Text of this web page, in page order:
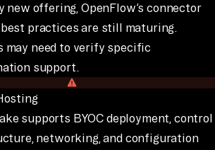
new offering, OpenFlow’s connector
best practices are still maturing.
may need to verify specific
support.
supports BYOC deployment, control
networking, and configuration